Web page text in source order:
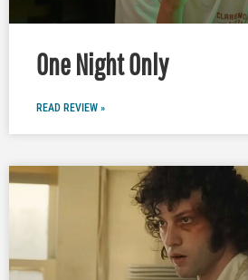
One Night Only
READ REVIEW »